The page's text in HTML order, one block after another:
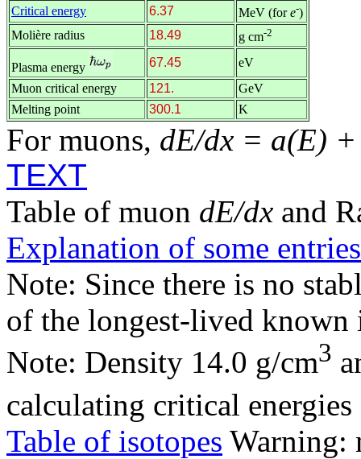
Critical energy 6.37 MeV (fore-)
Molière radius
18.49 g cm-2
Plasma energy 67.45
eV
Muon critical energy
121.
GeV
Melting point
300.1 K
For muons, dE/dx = a(E)
TEXT
Table of muon dE/dx and
Explanation of some entries
Note: Since there is no
of the longest-lived known
Note: Density 14.0 g/cm3
calculating critical
Table of isotopes Warning: